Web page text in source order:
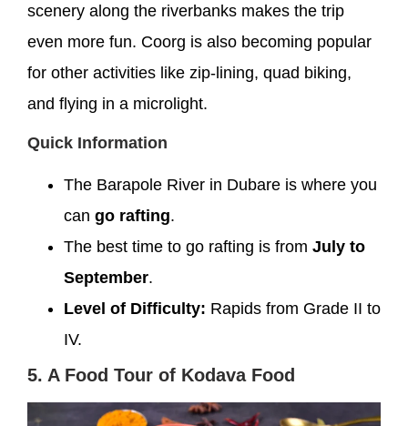
scenery along the riverbanks makes the trip
even more fun. Coorg is also becoming popular
for other activities like zip-lining, quad biking,
and flying in a microlight.
Quick Information
The Barapole River in Dubare is where you
can go rafting.
The best time to go rafting is from July to
September.
Level of Difficulty: Rapids from Grade II to
IV.
5. A Food Tour of Kodava Food